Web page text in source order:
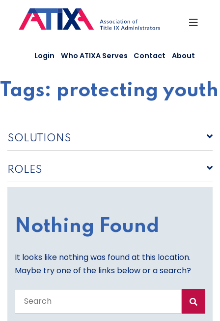
content
Login Who ATIXA Serves Contact About
Tags: protecting youth
SOLUTIONS
ROLES
Nothing Found
It looks like nothing was found at this location.
Maybe try one of the links below or a search?
the